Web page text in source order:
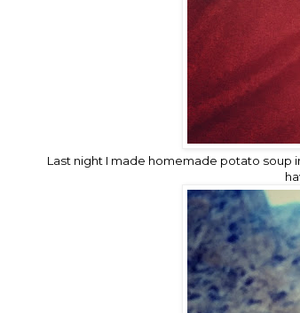
Last night I made homemade potato soup